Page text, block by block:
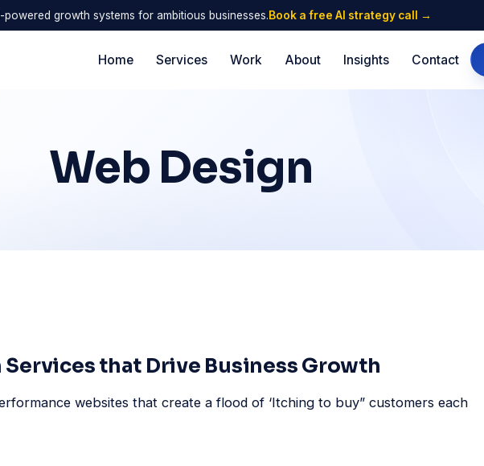
powered growth systems for ambitious businesses.Book a free AI strategy call →
Home Services Work About Insights Contact
Web Design
Services that Drive Business Growth
websites that create a flood of ‘Itching to buy” customers each